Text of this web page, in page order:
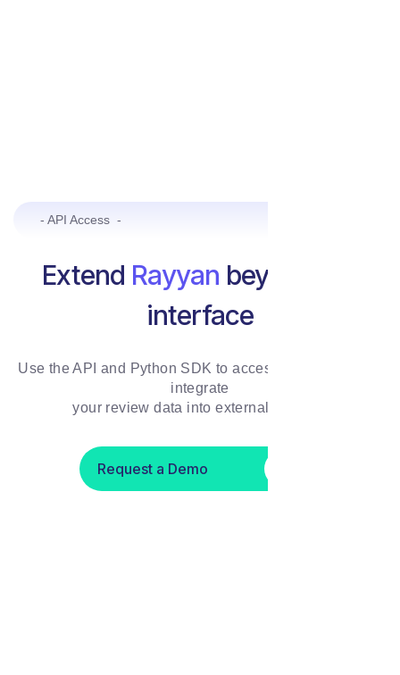
- API Access -
Extend Rayyan beyond the
interface
Use the API and Python SDK to access, automate, and
integrate
your review data into external systems
Request a Demo